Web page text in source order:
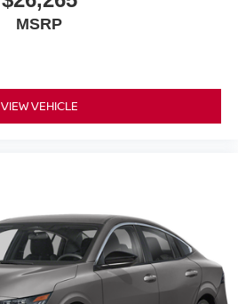
MSRP
VIEW VEHICLE